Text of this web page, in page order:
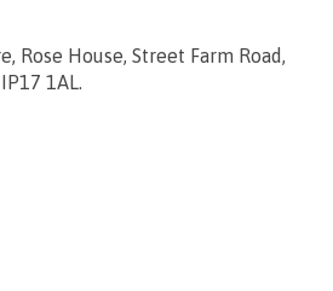
Rose House, Street Farm Road,
1AL.